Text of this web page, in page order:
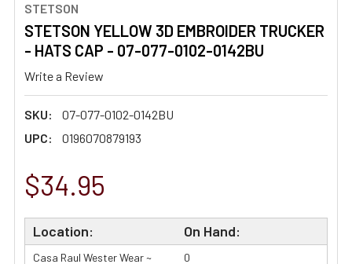
STETSON
STETSON YELLOW 3D EMBROIDER TRUCKER
- HATS CAP - 07-077-0102-0142BU
Write a Review
SKU:
07-077-0102-0142BU
UPC:
0196070879193
$34.95
Location: On Hand:
Casa Raul Wester Wear ~
0